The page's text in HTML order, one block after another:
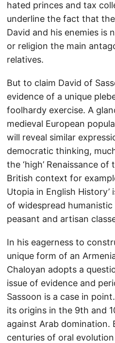
hated princes and tax
underline the fact that
David and his enemies is
or religion the main
relatives.
But to claim David of
evidence of a unique
foolhardy exercise. A
medieval European
will reveal similar
democratic thinking,
the ‘high’ Renaissance
British context for
Utopia in English
of widespread
peasant and artisan
In his eagerness to
unique form of an
Chaloyan adopts a
issue of evidence and
Sassoon is a case in
its origins in the 9th and
against Arab domination.
centuries of oral